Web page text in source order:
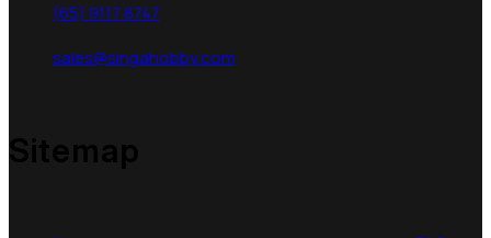
(65) 9117 8747
sales@singahobby.com